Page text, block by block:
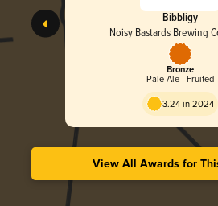
Bibbligy
Noisy Bastards Brewing
Bronze
Pale Ale - Fruited
3.24 in 2024
View All Awards for